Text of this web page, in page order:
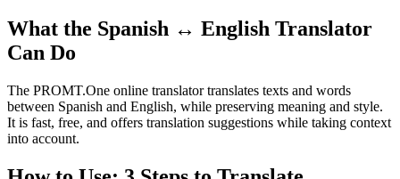
What the Spanish ↔ English Translator
Can Do
The PROMT.One online translator translates texts and words
between Spanish and English, while preserving meaning and style.
It is fast, free, and offers translation suggestions while taking context
into account.